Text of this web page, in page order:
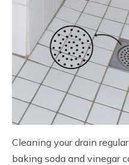
Cleaning your drain
baking soda and vinegar